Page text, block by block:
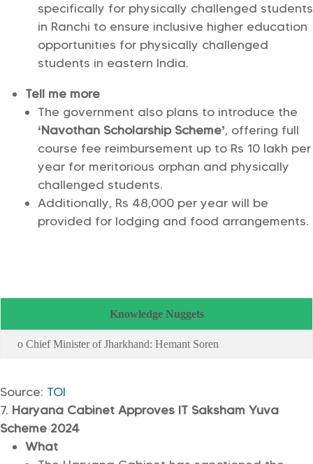
specifically for physically challenged students
in Ranchi to ensure inclusive higher education
opportunities for physically challenged
students in eastern India.
Tell me more
The government also plans to introduce the
‘Navothan Scholarship Scheme’, offering full
course fee reimbursement up to Rs 10 lakh per
year for meritorious orphan and physically
challenged students.
Additionally, Rs 48,000 per year will be
provided for lodging and food arrangements.
Knowledge Nuggets
o Chief Minister of Jharkhand: Hemant Soren
Source: TOI
Haryana Cabinet Approves IT Saksham Yuva
Scheme 2024
What